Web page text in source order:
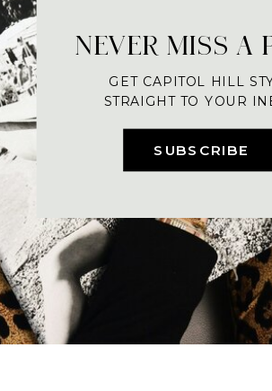
SUBSCRIBE
NEVER MISS A
GET CAPITOL HILL
STRAIGHT TO YOUR